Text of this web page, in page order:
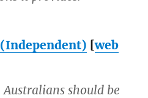
[web
should be